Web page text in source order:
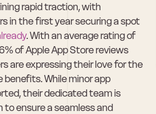
rapid traction, with
in the first year securing a spot
. With an average rating of
of Apple App Store reviews
are expressing their love for the
While minor app
their dedicated team is
ensure a seamless and